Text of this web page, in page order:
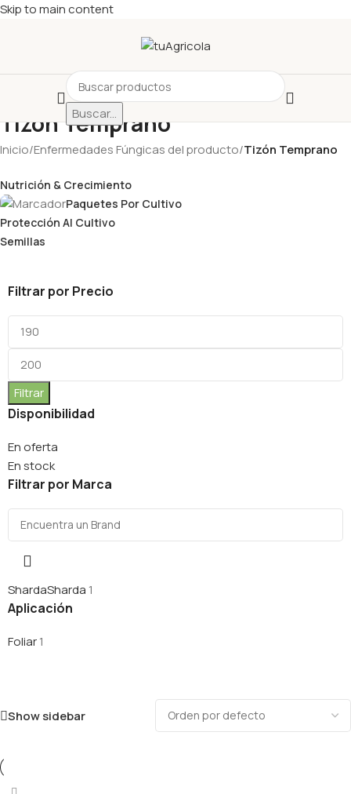
Skip to main content
Buscar...
Tizón Temprano
Inicio/Enfermedades Fúngicas del producto/Tizón Temprano
Nutrición & Crecimiento
Paquetes Por Cultivo
Protección Al Cultivo
Semillas
Filtrar por Precio
Filtrar
Disponibilidad
En oferta
En stock
Filtrar por Marca
ShardaSharda 1
Aplicación
Foliar1
Show sidebar